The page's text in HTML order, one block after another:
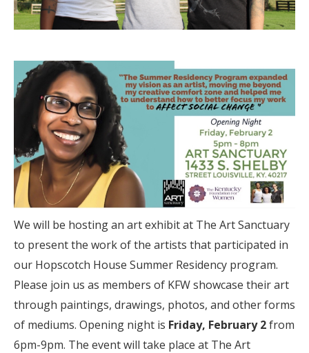
We will be hosting an art exhibit at The Art Sanctuary
to present the work of the artists that participated in
our Hopscotch House Summer Residency program.
Please join us as members of KFW showcase their art
through paintings, drawings, photos, and other forms
of mediums. Opening night is Friday, February 2from
6pm-9pm. The event will take place at The Art